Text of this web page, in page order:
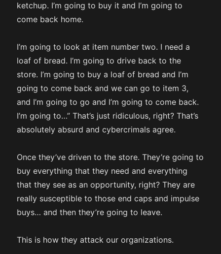
ketchup. I’m going to buy it and I’m going to
come back home.
I’m going to look at item number two. I need a
loaf of bread. I’m going to drive back to the
store. I’m going to buy a loaf of bread and I’m
going to come back and we can go to item 3,
and I’m going to go and I’m going to come back.
I’m going to…” That’s just ridiculous, right? That’s
absolutely absurd and cybercrimals agree.
Once they’ve driven to the store. They’re going to
buy everything that they need and everything
that they see as an opportunity, right? They are
really susceptible to those end caps and impulse
buys… and then they’re going to leave.
This is how they attack our organizations.